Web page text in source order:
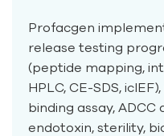
Profacgen
release testing
(peptide mapping,
HPLC, CE-SDS,
binding assay, ADCC
endotoxin, sterility,